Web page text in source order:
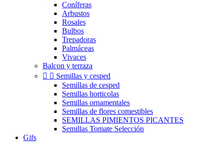
Coníferas
Arbustos
Rosales
Bulbos
Trepadoras
Palmáceas
Vivaces
Balcon y terraza
  Semillas y cesped
Semillas de cesped
Semillas horticolas
Semillas ornamentales
Semillas de flores comestibles
SEMILLAS PIMIENTOS PICANTES
Semillas Tomate Selección
Gifs